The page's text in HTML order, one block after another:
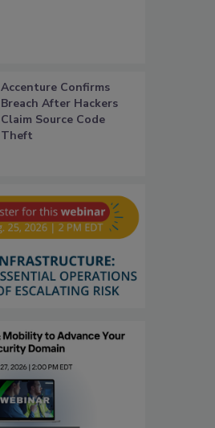
Accenture Confirms
Breach After Hackers
Claim Source Code
Theft